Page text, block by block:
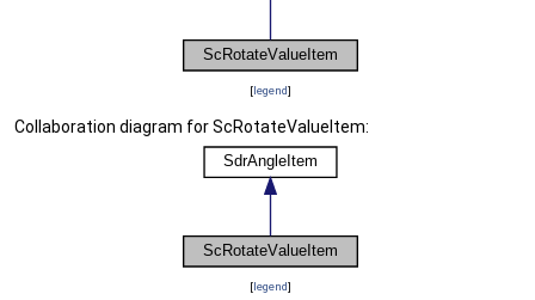
[legend]
Collaboration diagram for ScRotateValueItem:
[legend]